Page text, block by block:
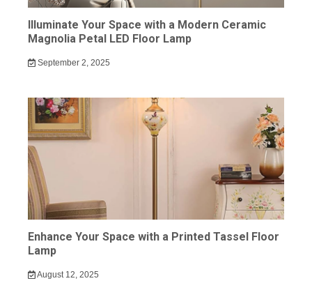
Illuminate Your Space with a Modern Ceramic
Magnolia Petal LED Floor Lamp
September 2, 2025
Enhance Your Space with a Printed Tassel Floor
Lamp
August 12, 2025